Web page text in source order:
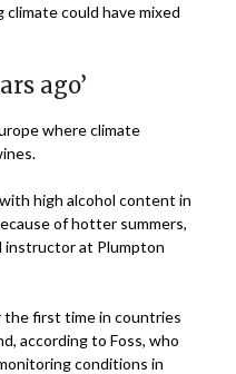
could have mixed
ago’
where climate
high alcohol content in
of hotter summers,
instructor at Plumpton
the first time in countries
according to Foss, who
conditions in